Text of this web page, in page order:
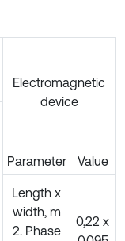
Electromagnetic
device
Parameter Value
Length x
width, m
2. Phase
0,22 х